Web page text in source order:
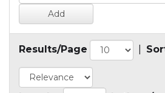
Results/Page